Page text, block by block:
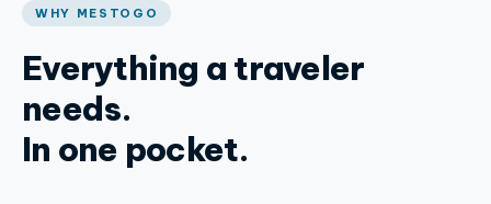
WHY MESTOGO
Everything a traveler
needs.
In one pocket.